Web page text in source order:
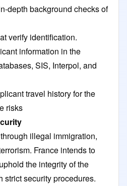
depth background checks of
verify identification.
information in the
SIS, Interpol, and
travel history for the
risks
illegal immigration,
France intends to
the integrity of the
strict security procedures.